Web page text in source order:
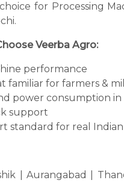
for Processing
Veerba Agro:
performance
familiar for farmers &
power consumption
support
standard for real
| Aurangabad |